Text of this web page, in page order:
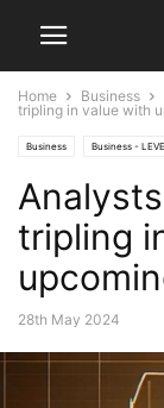
Home Business
tripling in value with
Business Business -
tripling
28th May 2024